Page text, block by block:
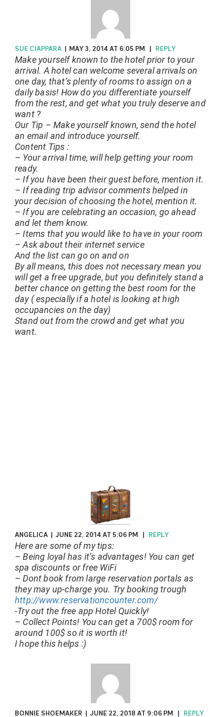
SUE CIAPPARA MAY 3, 2014 AT 6:05 PM REPLY
Make yourself known to the hotel prior to your
arrival. A hotel can welcome several arrivals on
one day, that’s plenty of rooms to assign on a
daily basis! How do you differentiate yourself
from the rest, and get what you truly deserve and
want ?
Our Tip – Make yourself known, send the hotel
an email and introduce yourself.
Content Tips :
– Your arrival time, will help getting your room
ready.
– If you have been their guest before, mention it.
– If reading trip advisor comments helped in
your decision of choosing the hotel, mention it.
– If you are celebrating an occasion, go ahead
and let them know.
– Items that you would like to have in your room
– Ask about their internet service
And the list can go on and on
By all means, this does not necessary mean you
will get a free upgrade, but you definitely stand a
better chance on getting the best room for the
day ( especially if a hotel is looking at high
occupancies on the day)
Stand out from the crowd and get what you
want.
ANGELICA JUNE 22, 2014 AT 5:06 PM REPLY
Here are some of my tips:
– Being loyal has it’s advantages! You can get
spa discounts or free WiFi
– Dont book from large reservation portals as
they may up-charge you. Try booking trough
http://www.reservationcounter.com/
-Try out the free app Hotel Quickly!
– Collect Points! You can get a 700$ room for
around 100$ so it is worth it!
I hope this helps :)
BONNIE SHOEMAKER JUNE 22, 2018 AT 9:06 PM REPLY